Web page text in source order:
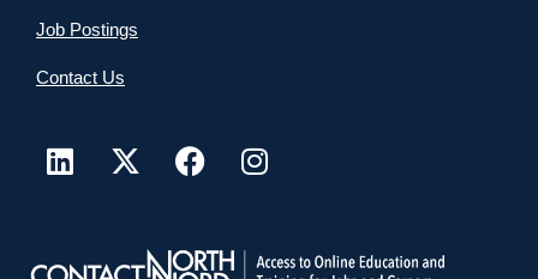
Job Postings
Contact Us